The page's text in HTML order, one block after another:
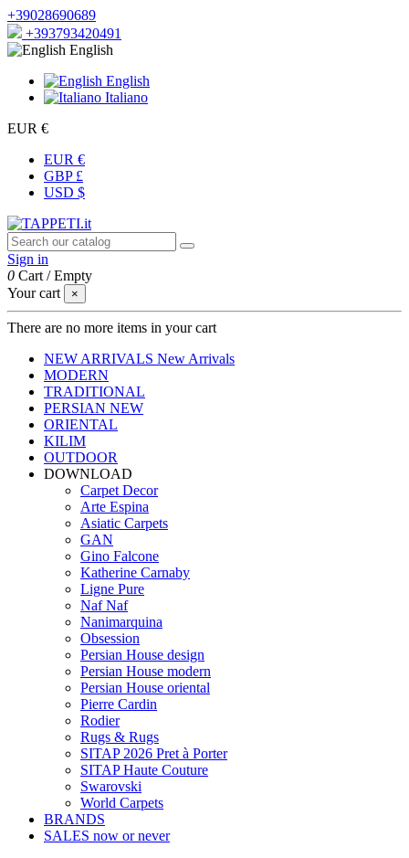
+39028690689
+393793420491
English
English
Italiano
EUR €
EUR €
GBP £
USD $
Sign in
0 Cart /Empty
Your cart
×
There are no more items in your cart
NEW ARRIVALS New Arrivals
MODERN
TRADITIONAL
PERSIAN NEW
ORIENTAL
KILIM
OUTDOOR
DOWNLOAD
Carpet Decor
Arte Espina
Asiatic Carpets
GAN
Gino Falcone
Katherine Carnaby
Ligne Pure
Naf Naf
Nanimarquina
Obsession
Persian House design
Persian House modern
Persian House oriental
Pierre Cardin
Rodier
Rugs & Rugs
SITAP 2026 Pret à Porter
SITAP Haute Couture
Swarovski
World Carpets
BRANDS
SALES now or never